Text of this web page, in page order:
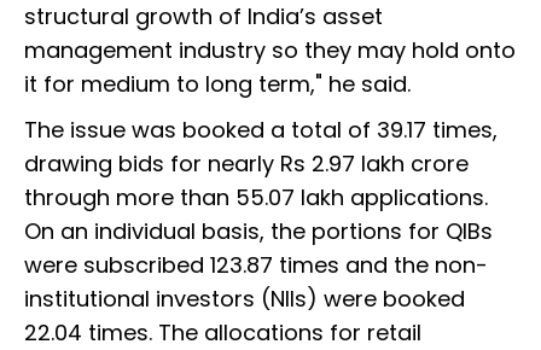
structural growth of India’s asset
management industry so they may hold onto
it for medium to long term," he said.
The issue was booked a total of 39.17 times,
drawing bids for nearly Rs 2.97 lakh crore
through more than 55.07 lakh applications.
On an individual basis, the portions for QIBs
were subscribed 123.87 times and the non-
institutional investors (NIIs) were booked
22.04 times. The allocations for retail